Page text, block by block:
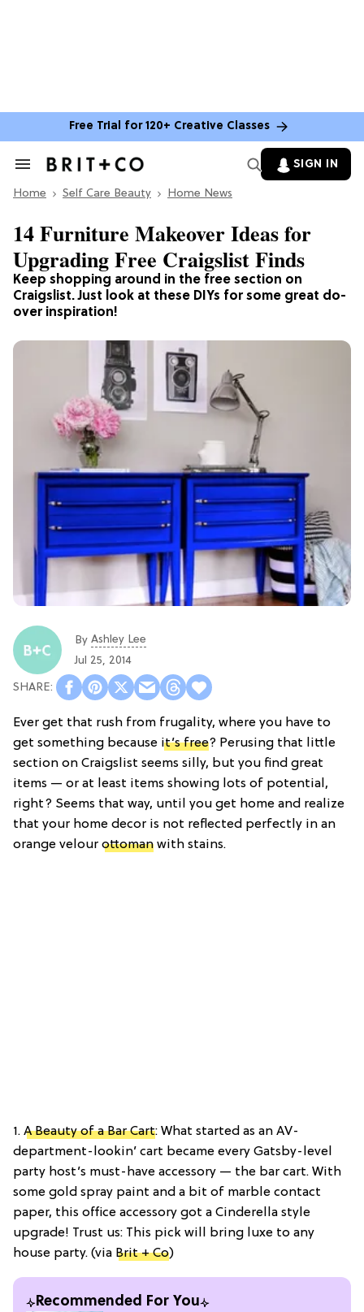
Free Trial for 120+ Creative Classes
Search
Section
SIGN IN
Home Self Care Beauty Home News
Keep shopping around in the free section on
Craigslist. Just look at these DIYs for some great do-
over inspiration!
14 Furniture Makeover Ideas for
Upgrading Free Craigslist Finds
By Ashley Lee
Jul 25, 2014
Ever get that rush from frugality, where you have to
get something because it’s free? Perusing that little
section on Craigslist seems silly, but you find great
items — or at least items showing lots of potential,
right? Seems that way, until you get home and realize
that your home decor is not reflected perfectly in an
orange velour ottoman with stains.
1. A Beauty of a Bar Cart: What started as an AV-
department-lookin’ cart became every Gatsby-level
party host’s must-have accessory — the bar cart. With
some gold spray paint and a bit of marble contact
paper, this office accessory got a Cinderella style
upgrade! Trust us: This pick will bring luxe to any
house party. (via Brit + Co)
Recommended For You